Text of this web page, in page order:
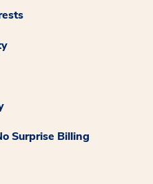
Surprise Billing